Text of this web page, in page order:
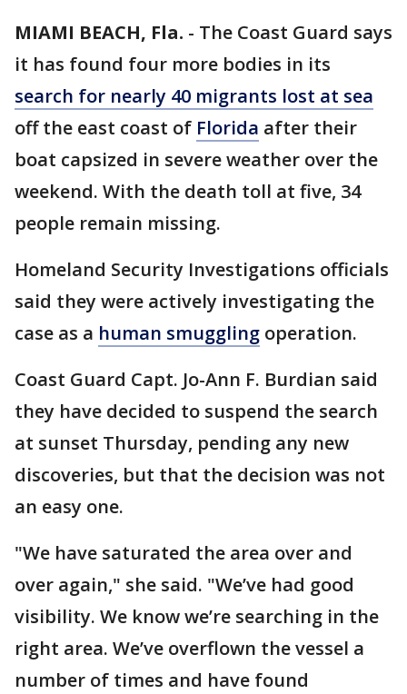
MIAMI BEACH, Fla. - The Coast Guard says
it has found four more bodies in its
search for nearly 40 migrants lost at sea
off the east coast of Florida after their
boat capsized in severe weather over the
weekend. With the death toll at five, 34
people remain missing.
Homeland Security Investigations officials
said they were actively investigating the
case as a human smuggling operation.
Coast Guard Capt. Jo-Ann F. Burdian said
they have decided to suspend the search
at sunset Thursday, pending any new
discoveries, but that the decision was not
an easy one.
"We have saturated the area over and
over again," she said. "We’ve had good
visibility. We know we’re searching in the
right area. We’ve overflown the vessel a
number of times and have found